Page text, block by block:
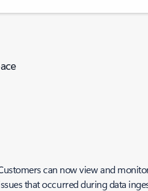
can now view and
that occurred during data